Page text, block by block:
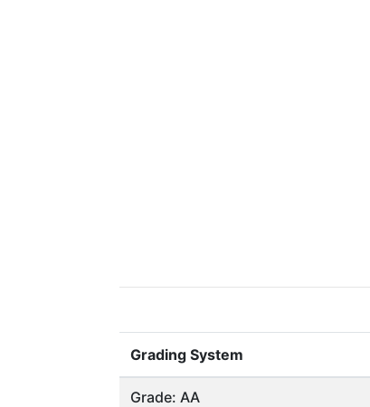
Grading System
Grade: AA